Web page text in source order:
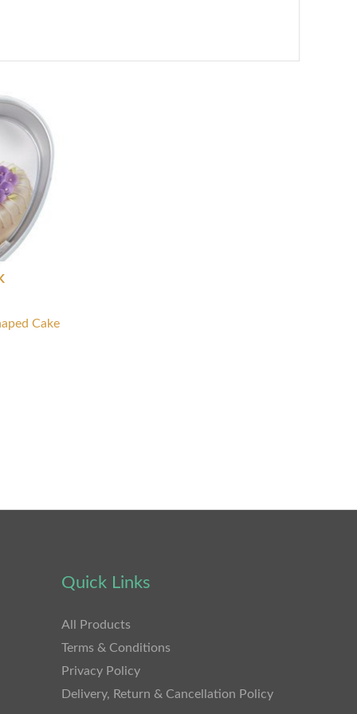
Cake
Quick Links
All Products
Terms & Conditions
Privacy Policy
Delivery, Return & Cancellation Policy